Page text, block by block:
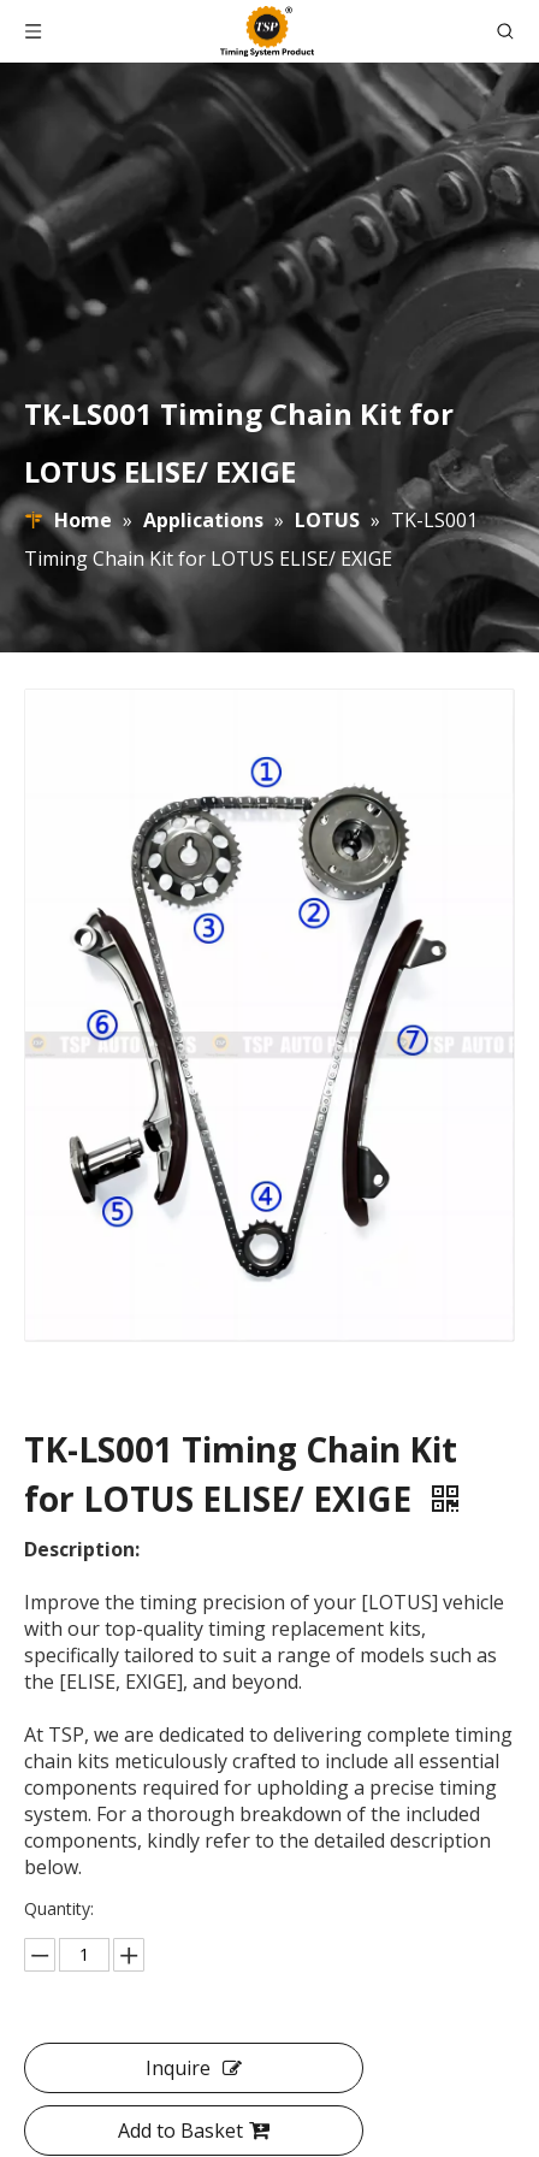
TK-LS001 Timing Chain Kit for
LOTUS ELISE/ EXIGE
Home » Applications » LOTUS » TK-LS001
Timing Chain Kit for LOTUS ELISE/ EXIGE
TK-LS001 Timing Chain Kit
for LOTUS ELISE/ EXIGE
Description:
Improve the timing precision of your [LOTUS] vehicle
with our top-quality timing replacement kits,
specifically tailored to suit a range of models such as
the [ELISE, EXIGE], and beyond.
At TSP, we are dedicated to delivering complete timing
chain kits meticulously crafted to include all essential
components required for upholding a precise timing
system. For a thorough breakdown of the included
components, kindly refer to the detailed description
below.
Quantity:
Inquire
Add to Basket